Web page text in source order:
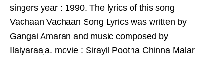
singers year : 1990. The lyrics of this song
Vachaan Vachaan Song Lyrics was written by
Gangai Amaran and music composed by
Ilaiyaraaja. movie : Sirayil Pootha Chinna Malar